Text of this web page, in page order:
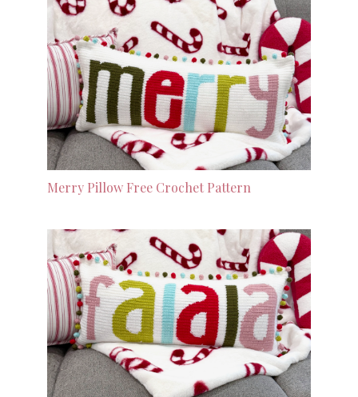
Merry Pillow Free Crochet Pattern